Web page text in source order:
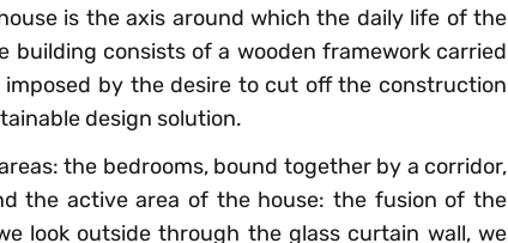
is the axis around which the daily life of the
building consists of a wooden framework carried
imposed by the desire to cut off the construction
design solution.
the bedrooms, bound together by a corridor,
the active area of the house: the fusion of the
look outside through the glass curtain wall, we